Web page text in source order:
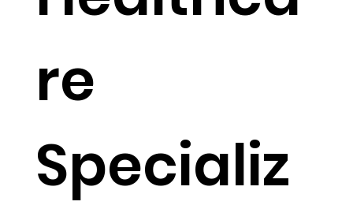
re
Specializ